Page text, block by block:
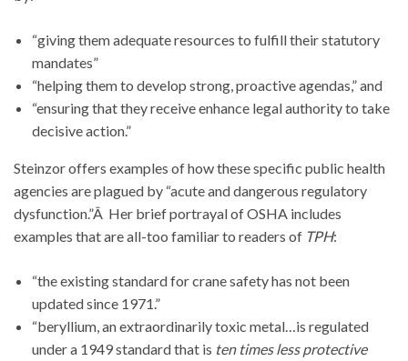
“giving them adequate resources to fulfill their statutory
mandates”
“helping them to develop strong, proactive agendas,” and
“ensuring that they receive enhance legal authority to take
decisive action.”
Steinzor offers examples of how these specific public health
agencies are plagued by “acute and dangerous regulatory
dysfunction.”Â Her brief portrayal of OSHA includes
examples that are all-too familiar to readers of TPH:
“the existing standard for crane safety has not been
updated since 1971.”
“beryllium, an extraordinarily toxic metal…is regulated
under a 1949 standard that is ten times less protective